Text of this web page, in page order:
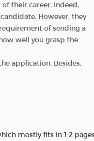
of their career. Indeed,
However, they
of sending a
well you grasp the
application. Besides,
mostly fits in 1-2